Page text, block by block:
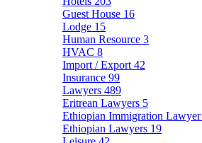
Guest House 16
Lodge 15
Human Resource 3
HVAC 8
Import / Export 42
Insurance 99
Lawyers 489
Eritrean Lawyers 5
Ethiopian Immigration Lawyer
Ethiopian Lawyers 19